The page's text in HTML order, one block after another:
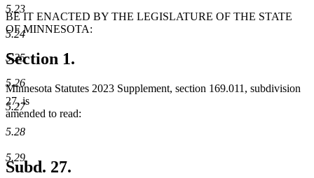
5.23
5.24
5.25
5.26
5.27
5.28
5.29
BE IT ENACTED BY THE LEGISLATURE OF THE STATE
OF MINNESOTA:
Section 1.
Minnesota Statutes 2023 Supplement, section 169.011, subdivision
27, is
amended to read:
Subd. 27.